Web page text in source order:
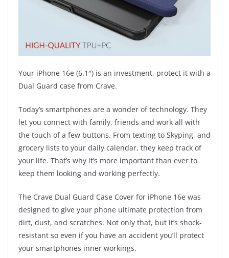
Your iPhone 16e (6.1″) is an investment, protect it with a
Dual Guard case from Crave.
Today’s smartphones are a wonder of technology. They
let you connect with family, friends and work all with
the touch of a few buttons. From texting to Skyping, and
grocery lists to your daily calendar, they keep track of
your life. That’s why it’s more important than ever to
keep them looking and working perfectly.
The Crave Dual Guard Case Cover for iPhone 16e was
designed to give your phone ultimate protection from
dirt, dust, and scratches. Not only that, but it’s shock-
resistant so even if you have an accident you’ll protect
your smartphones inner workings.